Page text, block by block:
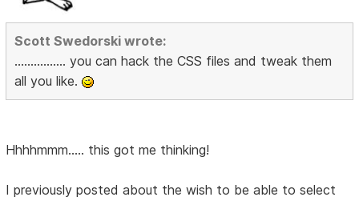
Scott Swedorski wrote:
................ you can hack the CSS files and tweak them
all you like.
Hhhhmmm..... this got me thinking!
I previously posted about the wish to be able to select